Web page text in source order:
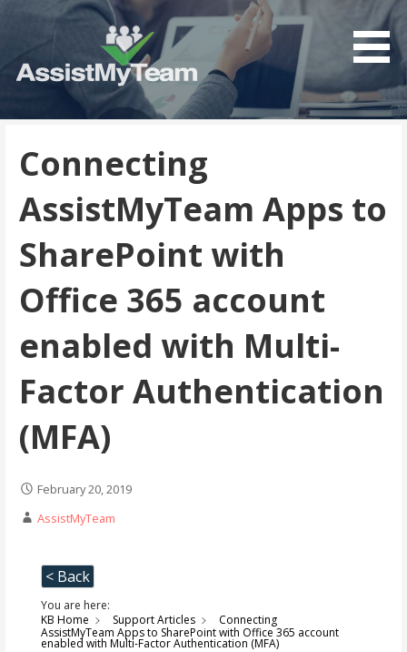
AssistMyTeam
Get the most out of your investment in Microsoft
Connecting
AssistMyTeam Apps to
SharePoint with
Office 365 account
enabled with Multi-
Factor Authentication
(MFA)
February 20, 2019
AssistMyTeam
< Back
You are here:
KB Home
Support Articles
Connecting
AssistMyTeam Apps to SharePoint with Office 365 account
enabled with Multi-Factor Authentication (MFA)